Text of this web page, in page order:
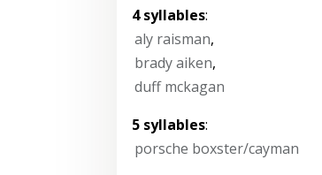
4 syllables:
aly raisman,
brady aiken,
duff mckagan
5 syllables:
porsche boxster/cayman